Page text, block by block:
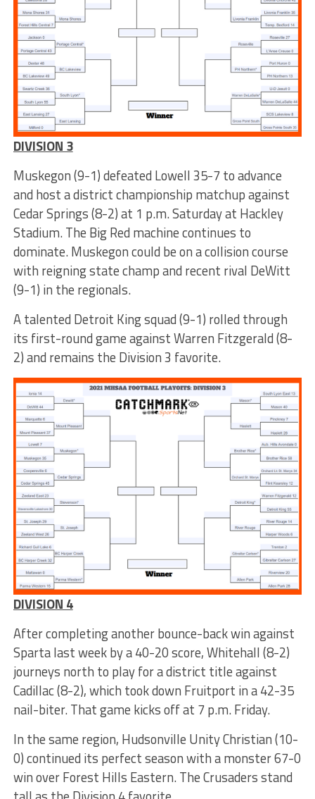
DIVISION 3
Muskegon (9-1) defeated Lowell 35-7 to advance
and host a district championship matchup against
Cedar Springs (8-2) at 1 p.m. Saturday at Hackley
Stadium. The Big Red machine continues to
dominate. Muskegon could be on a collision course
with reigning state champ and recent rival DeWitt
(9-1) in the regionals.
A talented Detroit King squad (9-1) rolled through
its first-round game against Warren Fitzgerald (8-
2) and remains the Division 3 favorite.
DIVISION 4
After completing another bounce-back win against
Sparta last week by a 40-20 score, Whitehall (8-2)
journeys north to play for a district title against
Cadillac (8-2), which took down Fruitport in a 42-35
nail-biter. That game kicks off at 7 p.m. Friday.
In the same region, Hudsonville Unity Christian (10-
0) continued its perfect season with a monster 67-0
win over Forest Hills Eastern. The Crusaders stand